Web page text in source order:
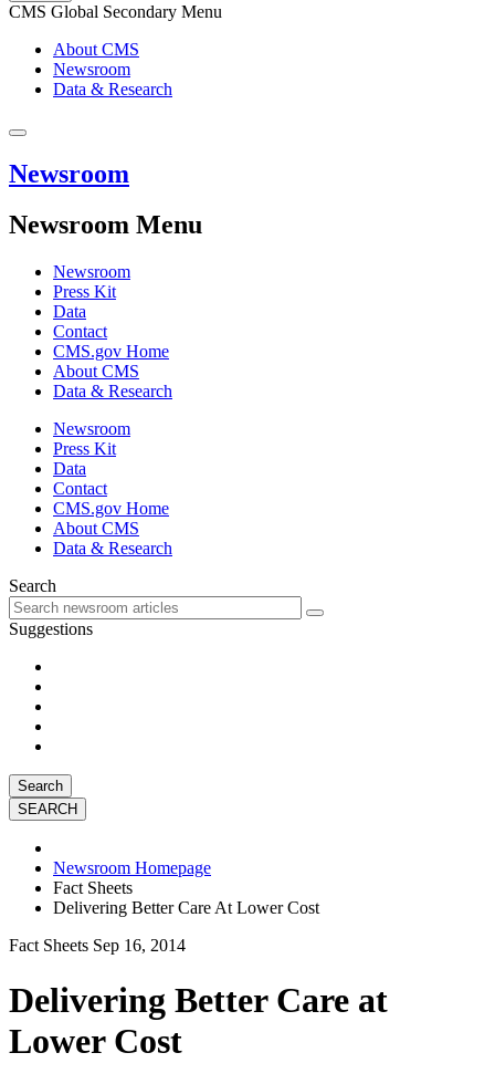
CMS Global Secondary Menu
About CMS
Newsroom
Data & Research
Newsroom
Newsroom Menu
Newsroom
Press Kit
Data
Contact
CMS.gov Home
About CMS
Data & Research
Newsroom
Press Kit
Data
Contact
CMS.gov Home
About CMS
Data & Research
Search
Suggestions
Search
Newsroom Homepage
Fact Sheets
Delivering Better Care At Lower Cost
Fact Sheets Sep 16, 2014
Delivering Better Care at
Lower Cost